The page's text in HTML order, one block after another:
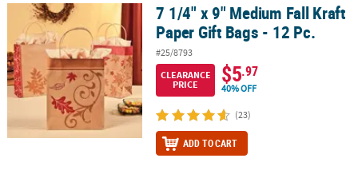
7 1/4" x 9" Medium Fall Kraft Paper Gift Bags - 12 Pc.
7 1/4" x 9" Medium Fall Kraft
Paper Gift Bags - 12 Pc.
#25/8793
CLEARANCE
PRICE
$5.97
40% OFF
(23)
ADD TO CART